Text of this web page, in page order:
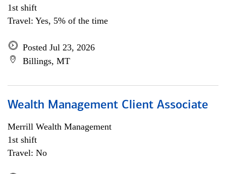
1st shift
Travel: Yes, 5% of the time
Posted Jul 23, 2026
Billings, MT
Wealth Management Client Associate
Merrill Wealth Management
1st shift
Travel: No